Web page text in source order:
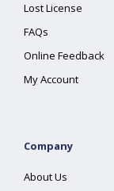
Lost License
FAQs
Online Feedback
My Account
Company
About Us